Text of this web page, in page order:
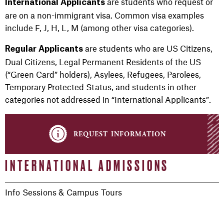
request information
INTERNATIONAL ADMISSIONS
Info Sessions & Campus Tours
International Applicants
are on a non-immigrant visa. Common visa examples
include F, J, H, L, M (among other visa categories).
Regular Applicants are students who are US Citizens,
Dual Citizens, Legal Permanent Residents of the US
(“Green Card” holders), Asylees, Refugees, Parolees,
Temporary Protected Status, and students in other
categories not addressed in “International Applicants”.